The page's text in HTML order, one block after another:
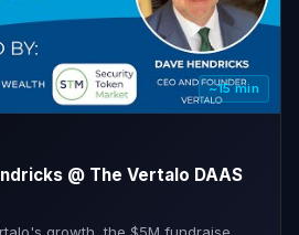
~15 min
@ The Vertalo DAAS